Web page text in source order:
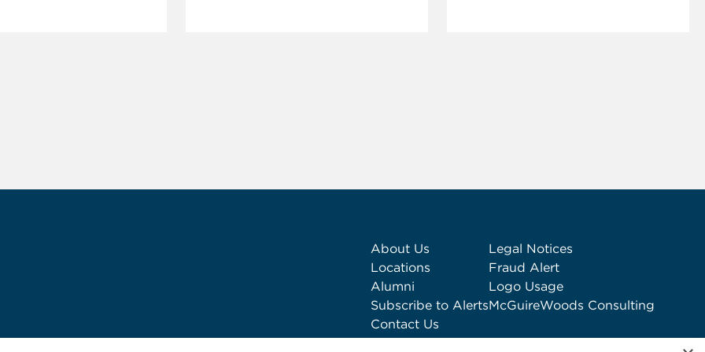
About Us
Locations
Alumni
Subscribe to Alerts
Contact Us
Legal Notices
Fraud Alert
Logo Usage
McGuireWoods Consulting